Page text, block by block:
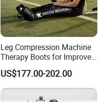
Leg Compression Machine
Therapy Boots for Improved
Blood Circulation Lymphatic
Drainage
US$177.00-202.00